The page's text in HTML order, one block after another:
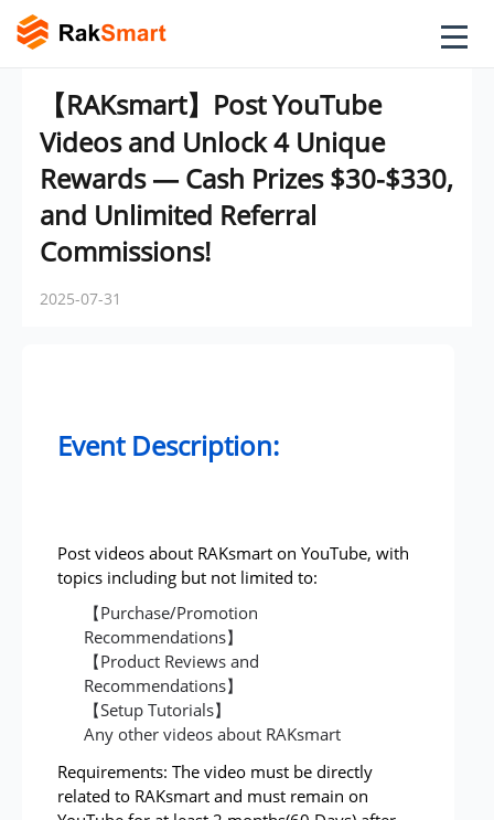
【RAKsmart】Post YouTube
Videos and Unlock 4 Unique
Rewards — Cash Prizes $30-$330,
and Unlimited Referral
Commissions!
2025-07-31
Event Description:
Post videos about RAKsmart on YouTube, with
topics including but not limited to:
【Purchase/Promotion
Recommendations】
【Product Reviews and
Recommendations】
【Setup Tutorials】
Any other videos about RAKsmart
Requirements: The video must be directly
related to RAKsmart and must remain on